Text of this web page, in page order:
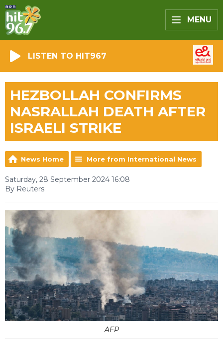
MENU
LISTEN TO HIT967
HEZBOLLAH CONFIRMS
NASRALLAH DEATH AFTER
ISRAELI STRIKE
News Home More from International News
Saturday, 28 September 2024 16:08
By Reuters
AFP